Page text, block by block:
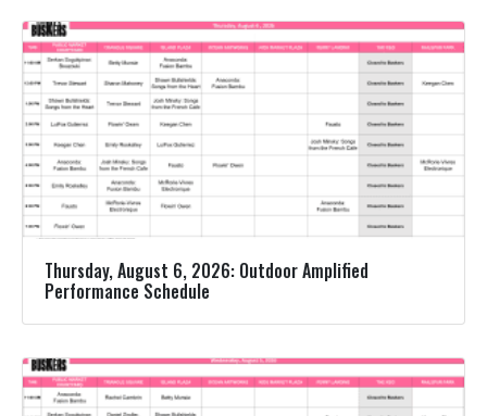
Thursday, August 6, 2026: Outdoor Amplified
Performance Schedule